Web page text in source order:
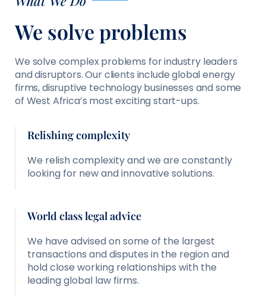
We solve problems
We solve complex problems for industry leaders
and disruptors. Our clients include global energy
firms, disruptive technology businesses and some
of West Africa’s most exciting start-ups.
Relishing complexity
We relish complexity and we are constantly
looking for new and innovative solutions.
World class legal advice
We have advised on some of the largest
transactions and disputes in the region and
hold close working relationships with the
leading global law firms.